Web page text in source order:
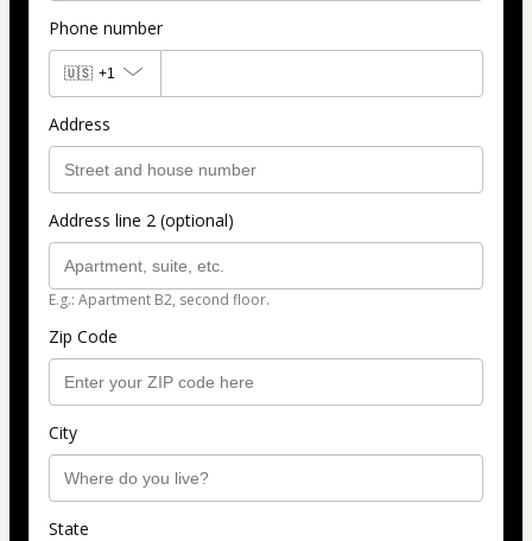
Phone number
🇺🇸 +1
Address
Address line 2 (optional)
E.g.: Apartment B2, second floor.
Zip Code
City
State